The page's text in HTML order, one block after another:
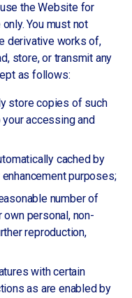
the Website for
You must not
derivative works of,
store, or transmit any
as follows:
store copies of such
accessing and
cached by
purposes;
number of
personal, non-
reproduction,
with certain
as are enabled by